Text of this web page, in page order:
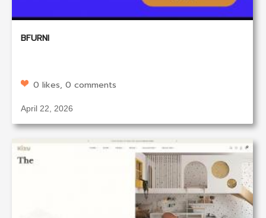
BFURNI
0 likes, 0 comments
April 22, 2026